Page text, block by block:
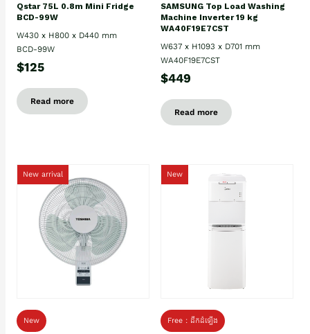
Qstar 75L 0.8m Mini Fridge
BCD-99W
W430 x H800 x D440 mm
BCD-99W
$125
Read more
SAMSUNG Top Load Washing
Machine Inverter 19 kg
WA40F19E7CST
W637 x H1093 x D701 mm
WA40F19E7CST
$449
Read more
New arrival
New
New
Free : ដឹកដំឡើង